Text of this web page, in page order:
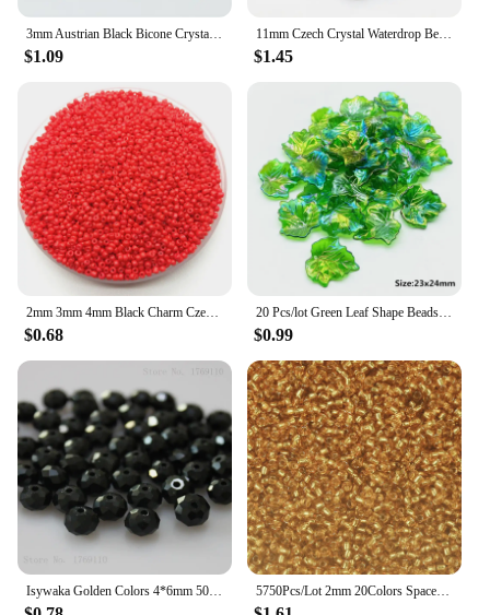
$1.09
11mm Czech Crystal Waterdrop Beads Pear Shape Smooth Glass Beads for Bracelet Making DIY Earrings Pendant Accessories 30pcs
$1.45
$0.68
20 Pcs/lot Green Leaf Shape Beads Glass and Acrylic for Jewelry Making Handmade DIY Accessories
$0.99
5750Pcs/Lot 2mm 20Colors Spacer Red Glass Bead For Handmade DIY Making Necklace Bracelet Jewelry Accessories